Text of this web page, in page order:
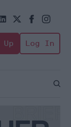
Log In
Open